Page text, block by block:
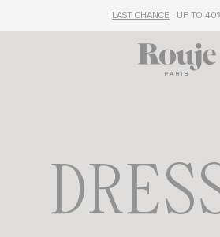
LAST CHANCE : UP TO